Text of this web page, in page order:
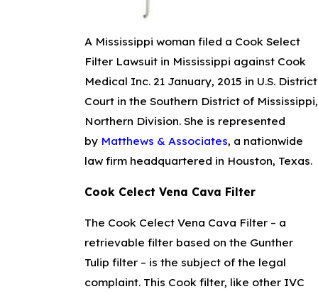
A Mississippi woman filed a Cook Select
Filter Lawsuit in Mississippi against Cook
Medical Inc. 21 January, 2015 in U.S. District
Court in the Southern District of Mississippi,
Northern Division. She is represented
by Matthews & Associates, a nationwide
law firm headquartered in Houston, Texas.
Cook Celect Vena Cava Filter
The Cook Celect Vena Cava Filter – a
retrievable filter based on the Gunther
Tulip filter – is the subject of the legal
complaint. This Cook filter, like other IVC